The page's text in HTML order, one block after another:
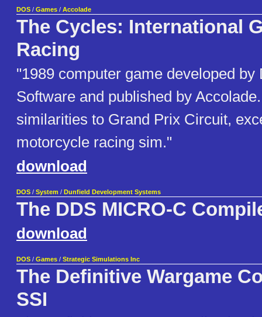
DOS / Games / Accolade
The Cycles: International
Racing
"1989 computer game developed by
Software and published by
similarities to Grand Prix Circuit,
motorcycle racing sim."
download
DOS / System / Dunfield Development Systems
The DDS MICRO-C
download
DOS / Games / Strategic Simulations Inc
The Definitive Wargame
SSI